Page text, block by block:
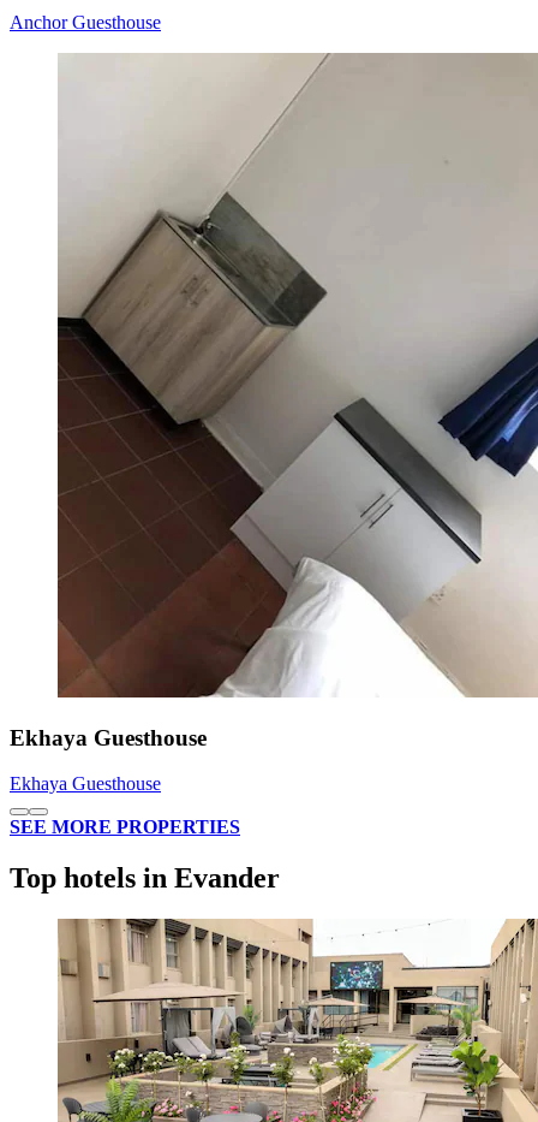
Anchor Guesthouse
Ekhaya Guesthouse
Ekhaya Guesthouse
SEE MORE PROPERTIES
Top hotels in Evander